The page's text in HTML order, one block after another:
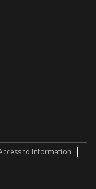
to Information